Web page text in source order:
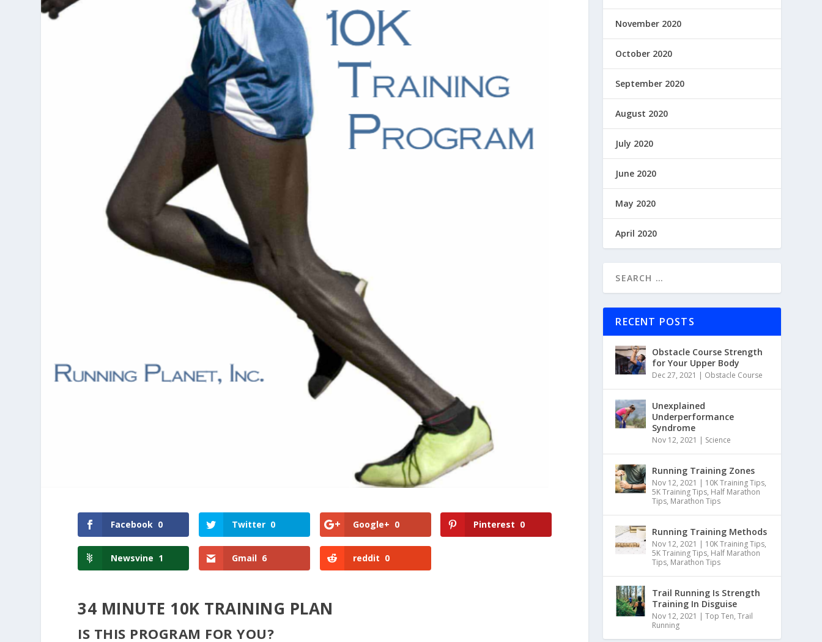
Facebook 0 Twitter 0 Google+ 0 Pinterest 0
Newsvine 1 Gmail 6 reddit 0
34 MINUTE 10K TRAINING PLAN
IS THIS PROGRAM FOR YOU?
November 2020
October 2020
September 2020
August 2020
July 2020
June 2020
May 2020
April 2020
RECENT POSTS
Obstacle Course Strength
for Your Upper Body
Dec 27, 2021 | Obstacle Course
Unexplained
Underperformance
Syndrome
Nov 12, 2021 | Science
Running Training Zones
Nov 12, 2021 | 10K Training Tips,
5K Training Tips, Half Marathon
Tips, Marathon Tips
Running Training Methods
Nov 12, 2021 | 10K Training Tips,
5K Training Tips, Half Marathon
Tips, Marathon Tips
Trail Running Is Strength
Training In Disguise
Nov 12, 2021 |Top Ten,Trail
Running